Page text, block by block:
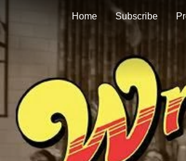
Home Subscribe